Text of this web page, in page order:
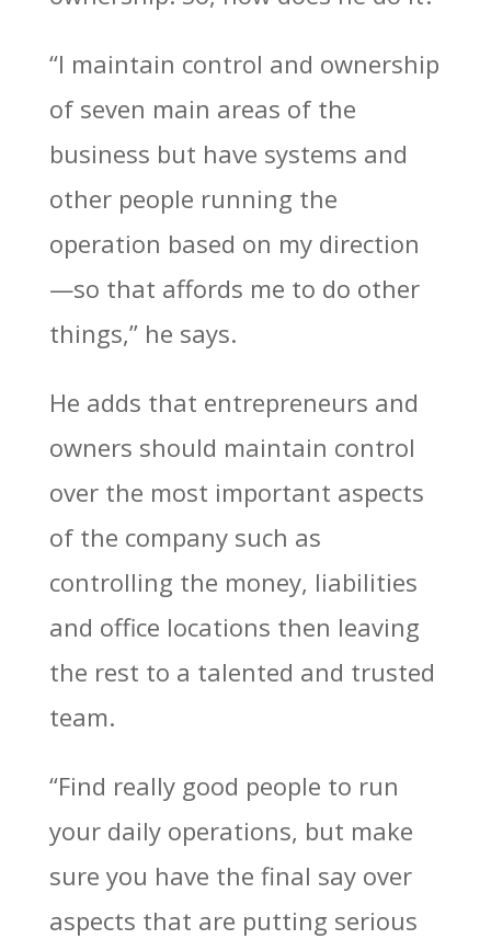
“I maintain control and ownership
of seven main areas of the
business but have systems and
other people running the
operation based on my direction
—so that affords me to do other
things,” he says.
He adds that entrepreneurs and
owners should maintain control
over the most important aspects
of the company such as
controlling the money, liabilities
and office locations then leaving
the rest to a talented and trusted
team.
“Find really good people to run
your daily operations, but make
sure you have the final say over
aspects that are putting serious